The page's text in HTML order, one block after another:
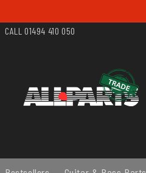
CALL 01494 410 050